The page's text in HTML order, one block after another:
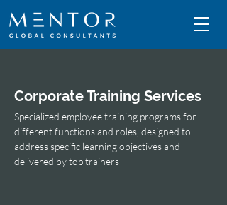
Corporate Training Services
Specialized employee training programs for
different functions and roles, designed to
address specific learning objectives and
delivered by top trainers